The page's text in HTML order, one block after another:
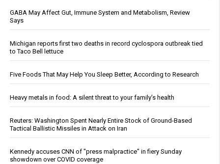
GABA May Affect Gut, Immune System and Metabolism, Review
Says
Michigan reports first two deaths in record cyclospora outbreak tied
to Taco Bell lettuce
Five Foods That May Help You Sleep Better, According to Research
Heavy metals in food: A silent threat to your family’s health
Reuters: Washington Spent Nearly Entire Stock of Ground-Based
Tactical Ballistic Missiles in Attack on Iran
Kennedy accuses CNN of "press malpractice" in fiery Sunday
showdown over COVID coverage